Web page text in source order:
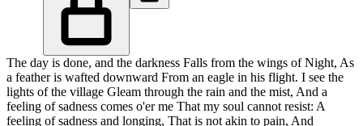
The day is done, and the darkness Falls from the wings of Night, As
a feather is wafted downward From an eagle in his flight. I see the
lights of the village Gleam through the rain and the mist, And a
feeling of sadness comes o'er me That my soul cannot resist: A
feeling of sadness and longing, That is not akin to pain, And